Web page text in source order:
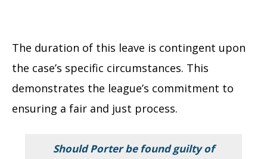
The duration of this leave is contingent upon
the case’s specific circumstances. This
demonstrates the league’s commitment to
ensuring a fair and just process.
Should Porter be found guilty of